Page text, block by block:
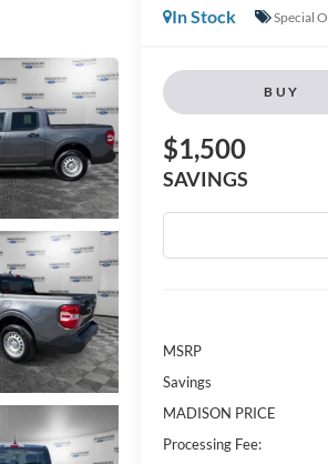
In Stock
Special
BUY
$1,500
SAVINGS
MSRP
Savings
MADISON PRICE
Processing Fee: